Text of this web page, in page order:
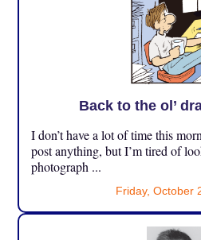
Back to the ol’
I don’t have a lot of time this
post anything, but I’m tired of
photograph ...
Friday, October